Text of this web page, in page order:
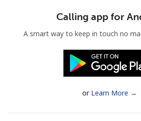
Stay in touch to get our best deals.
By opening an account on this
Terms and Conditions.
Calling app for
A smart way to keep in touch no
or Learn More →